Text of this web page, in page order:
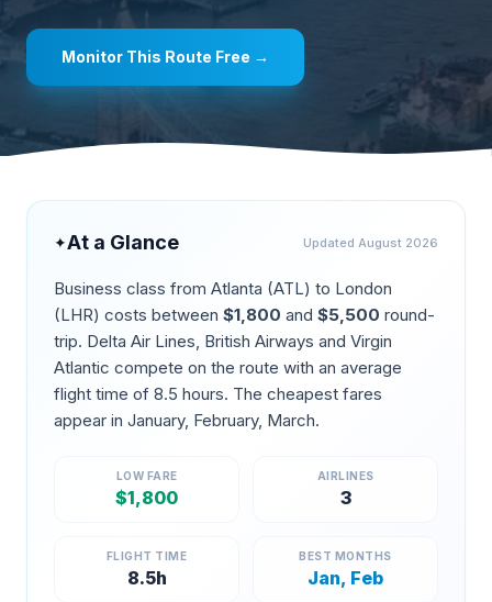
Monitor This Route Free →
✦At a Glance Updated August 2026
Business class from Atlanta (ATL) to London
(LHR) costs between $1,800 and $5,500 round-
trip. Delta Air Lines, British Airways and Virgin
Atlantic compete on the route with an average
flight time of 8.5 hours. The cheapest fares
appear in January, February, March.
LOW FARE
$1,800
AIRLINES
3
FLIGHT TIME
8.5h
BEST MONTHS
Jan, Feb